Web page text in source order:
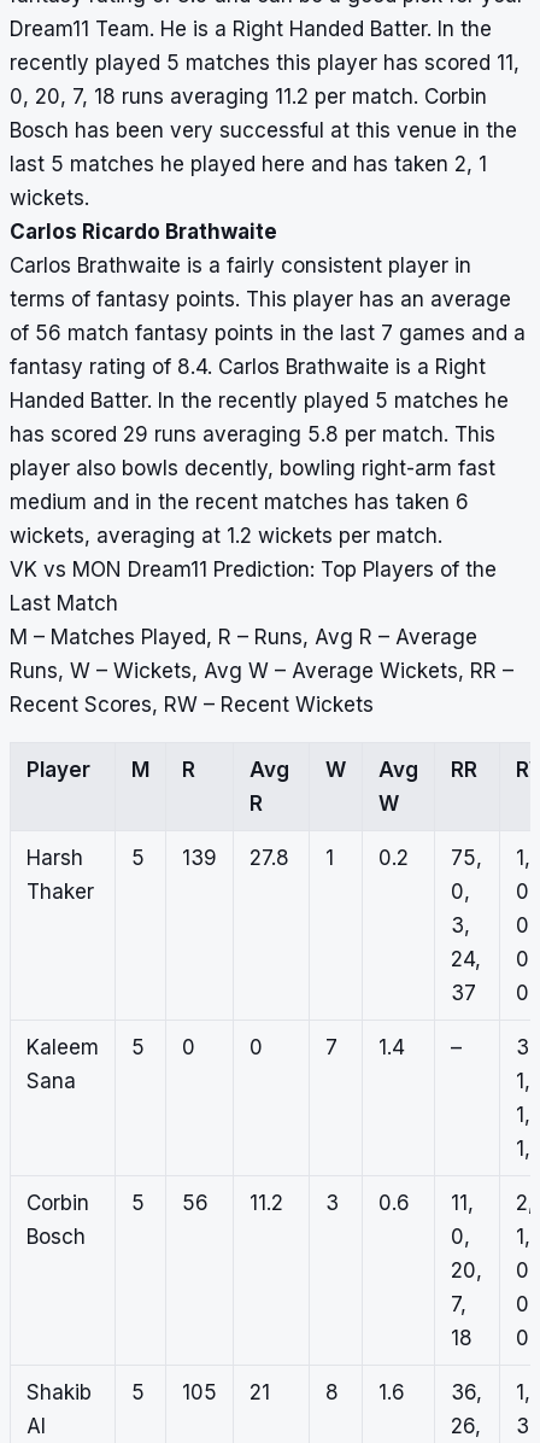
Dream11 Team. He is a Right Handed Batter. In the
recently played 5 matches this player has scored 11,
0, 20, 7, 18 runs averaging 11.2 per match. Corbin
Bosch has been very successful at this venue in the
last 5 matches he played here and has taken 2, 1
wickets.
Carlos Ricardo Brathwaite
Carlos Brathwaite is a fairly consistent player in
terms of fantasy points. This player has an average
of 56 match fantasy points in the last 7 games and a
fantasy rating of 8.4. Carlos Brathwaite is a Right
Handed Batter. In the recently played 5 matches he
has scored 29 runs averaging 5.8 per match. This
player also bowls decently, bowling right-arm fast
medium and in the recent matches has taken 6
wickets, averaging at 1.2 wickets per match.
VK vs MON Dream11 Prediction: Top Players of the
Last Match
M – Matches Played, R – Runs, Avg R – Average
Runs, W – Wickets, Avg W – Average Wickets, RR –
Recent Scores, RW – Recent Wickets
Player M R
Avg
R
W
Avg
W
RR
Harsh
Thaker
5 139 27.8 1 0.2
75,
0,
3,
24,
37
1,
0,
0,
0,
0
Kaleem
Sana
5 0 0 7 1.4 –
3,
1,
1,
1,
Corbin
Bosch
5 56 11.2 3 0.6
11,
0,
20,
7,
18
2,
1,
0,
0,
0
Shakib
Al
5 105 21 8 1.6
36,
26,
1,
3,